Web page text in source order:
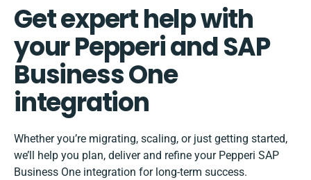
Get expert help with
your Pepperi and SAP
Business One
integration
Whether you’re migrating, scaling, or just getting started,
we’ll help you plan, deliver and refine your Pepperi SAP
Business One integration for long-term success.